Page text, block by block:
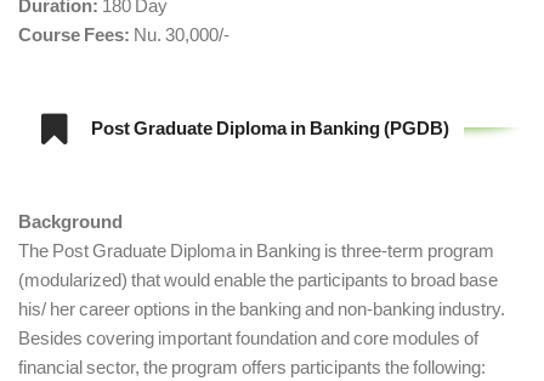
Duration: 180 Day
Course Fees: Nu. 30,000/-
Post Graduate Diploma in Banking (PGDB)
Background
The Post Graduate Diploma in Banking is three-term program
(modularized) that would enable the participants to broad base
his/ her career options in the banking and non-banking industry.
Besides covering important foundation and core modules of
financial sector, the program offers participants the following: